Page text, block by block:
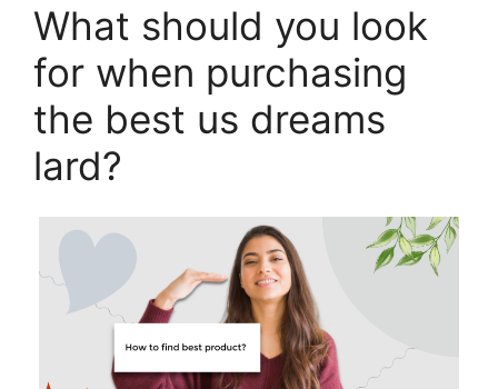
What should you look
for when purchasing
the best us dreams
lard?